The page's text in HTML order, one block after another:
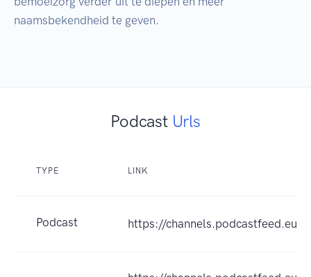
naamsbekendheid te geven.
Podcast Urls
TYPE LINK
Podcast https://channels.podcastfeed.eu/